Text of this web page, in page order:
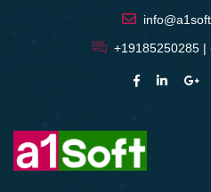
+19185250285 |